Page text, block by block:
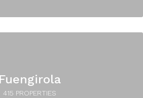
Fuengirola
415 PROPERTIES